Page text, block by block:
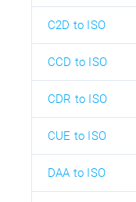
C2D to ISO
CCD to ISO
CDR to ISO
CUE to ISO
DAA to ISO